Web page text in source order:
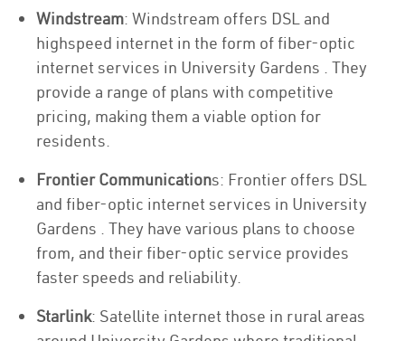
Windstream: Windstream offers DSL and
highspeed internet in the form of fiber-optic
internet services in University Gardens . They
provide a range of plans with competitive
pricing, making them a viable option for
residents.
Frontier Communications: Frontier offers DSL
and fiber-optic internet services in University
Gardens . They have various plans to choose
from, and their fiber-optic service provides
faster speeds and reliability.
Starlink: Satellite internet those in rural areas